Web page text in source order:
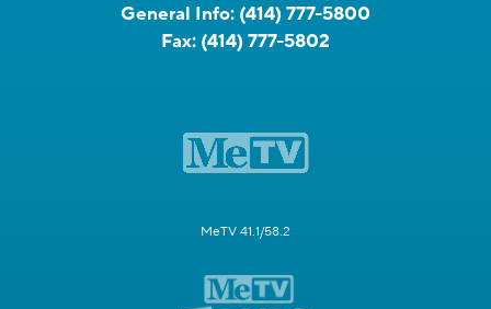
General Info: (414) 777-5800
Fax: (414) 777-5802
MeTV 41.1/58.2